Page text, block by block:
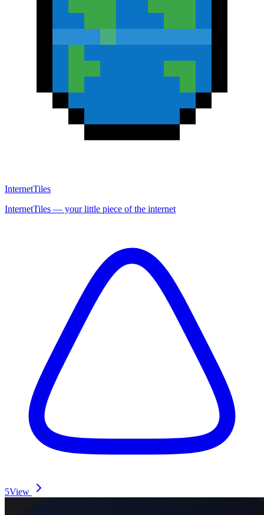
InternetTiles
InternetTiles — your little piece of the internet
5View